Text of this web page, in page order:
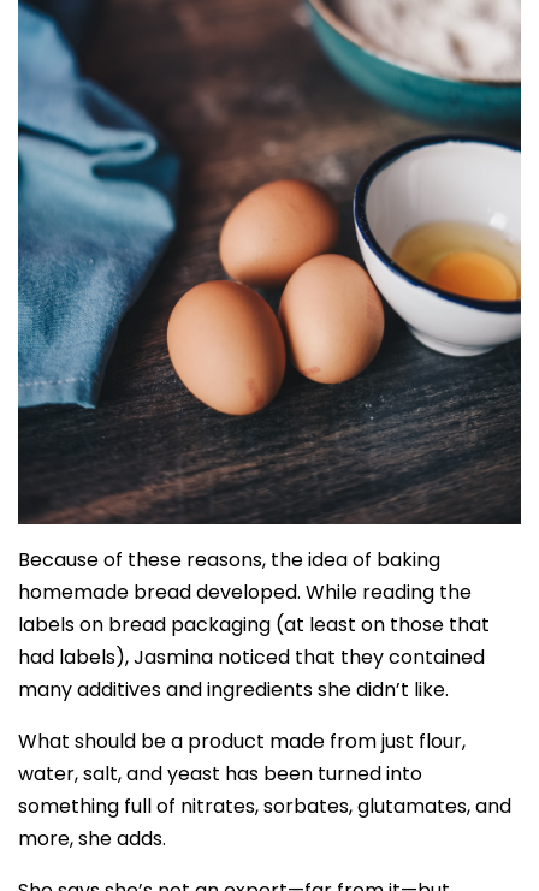
Because of these reasons, the idea of baking
homemade bread developed. While reading the
labels on bread packaging (at least on those that
had labels), Jasmina noticed that they contained
many additives and ingredients she didn’t like.
What should be a product made from just flour,
water, salt, and yeast has been turned into
something full of nitrates, sorbates, glutamates, and
more, she adds.